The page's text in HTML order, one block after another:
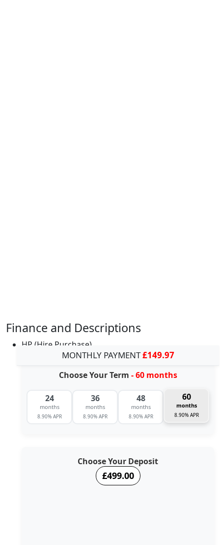
Finance and Descriptions
HP (Hire Purchase)
MONTHLY PAYMENT£149.97
Choose Your Term - 60 months
24
months
8.90% APR
36
months
8.90% APR
48
months
8.90% APR
60
months
8.90% APR
Choose Your Deposit
£499.00